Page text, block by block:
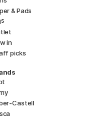
& Pads
s
in
picks
Castell